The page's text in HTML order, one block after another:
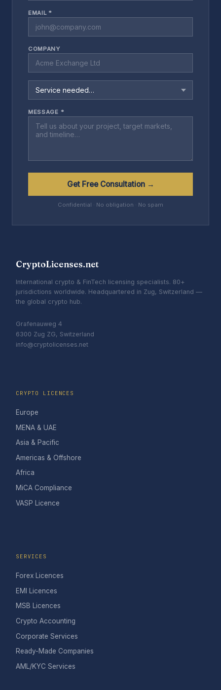
EMAIL *
COMPANY
MESSAGE *
Get Free Consultation →
Confidential · No obligation · No spam
CryptoLicenses.net
International crypto & FinTech licensing specialists. 80+
jurisdictions worldwide. Headquartered in Zug, Switzerland —
the global crypto hub.
Grafenauweg 4
6300 Zug ZG, Switzerland
info@cryptolicenses.net
CRYPTO LICENCES
Europe
MENA & UAE
Asia & Pacific
Americas & Offshore
Africa
MiCA Compliance
VASP Licence
SERVICES
Forex Licences
EMI Licences
MSB Licences
Crypto Accounting
Corporate Services
Ready-Made Companies
AML/KYC Services